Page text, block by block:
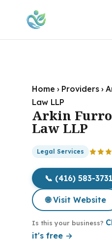
Home › Providers ›
Law LLP
Arkin
Law LLP
Legal Services
📞 (416) 583-3731
🌐 Visit Website
Is this your business?
it's free →